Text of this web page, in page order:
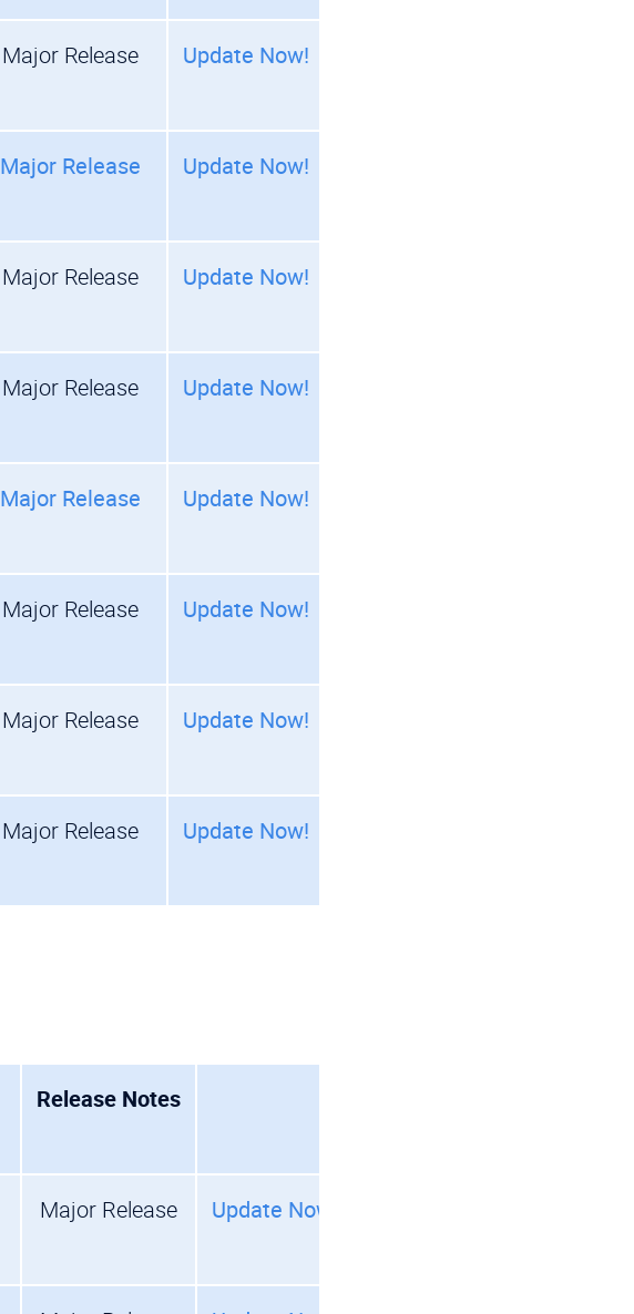
Major Release Update Now!
Major Release Update Now!
Major Release Update Now!
Major Release Update Now!
Major Release Update Now!
Major Release Update Now!
Major Release Update Now!
Major Release Update Now!
Release Notes
Major Release Update Now!